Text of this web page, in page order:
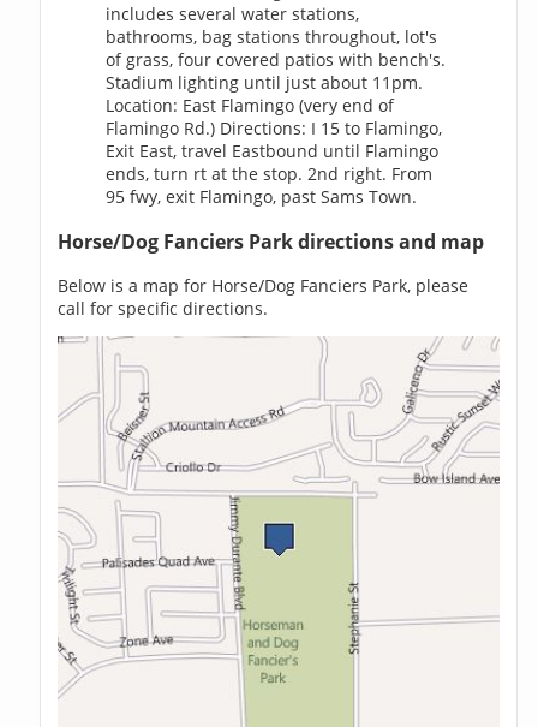
includes several water stations,
bathrooms, bag stations throughout, lot's
of grass, four covered patios with bench's.
Stadium lighting until just about 11pm.
Location: East Flamingo (very end of
Flamingo Rd.) Directions: I 15 to Flamingo,
Exit East, travel Eastbound until Flamingo
ends, turn rt at the stop. 2nd right. From
95 fwy, exit Flamingo, past Sams Town.
Horse/Dog Fanciers Park directions and map
Below is a map for Horse/Dog Fanciers Park, please
call for specific directions.